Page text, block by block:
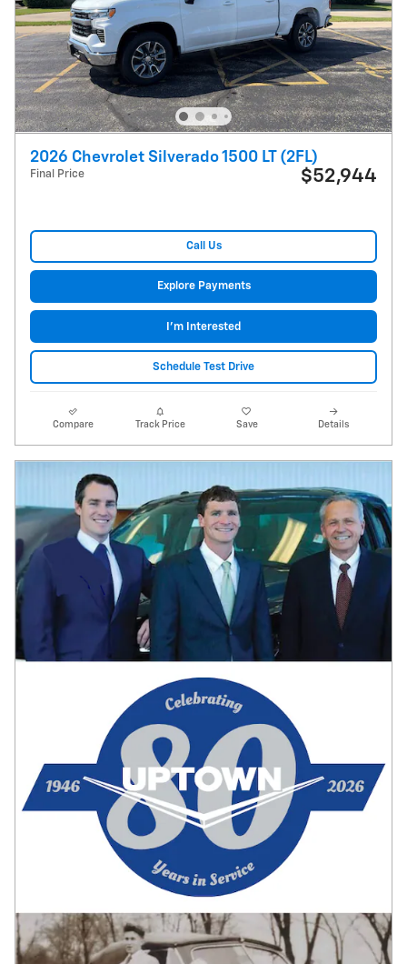
2026 Chevrolet Silverado 1500 LT (2FL)
Final Price $52,944
Call Us
Explore Payments
I'm Interested
Schedule Test Drive
Compare Track Price Save Details